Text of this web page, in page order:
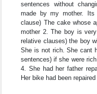
sentences without
made by my mother. Its
clause) The cake whose
mother 2. The boy is
relative clauses) the boy
She is not rich. She cant
sentences) if she were
4. She had her father
Her bike had been